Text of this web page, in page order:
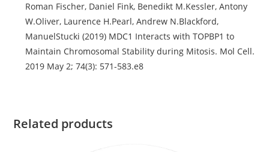
Roman Fischer, Daniel Fink, Benedikt M.Kessler, Antony
W.Oliver, Laurence H.Pearl, Andrew N.Blackford,
ManuelStucki (2019) MDC1 Interacts with TOPBP1 to
Maintain Chromosomal Stability during Mitosis. Mol Cell.
2019 May 2; 74(3): 571-583.e8
Related products